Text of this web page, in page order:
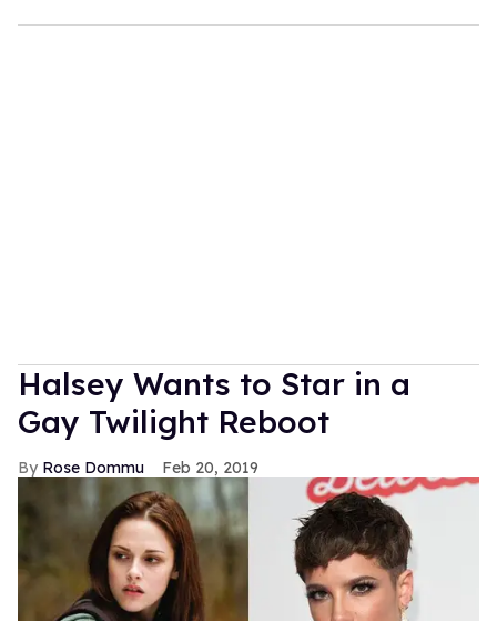
Halsey Wants to Star in a
Gay Twilight Reboot
Rose Dommu Feb 20, 2019